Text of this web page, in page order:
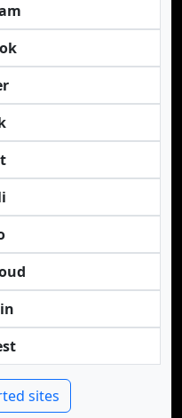
sites